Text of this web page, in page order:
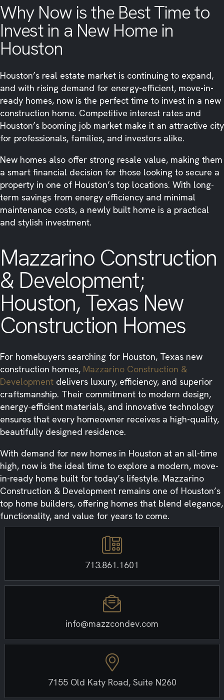
Why Now is the Best Time to
Invest in a New Home in
Houston
Houston’s real estate market is continuing to expand,
and with rising demand for energy-efficient, move-in-
ready homes, now is the perfect time to invest in a new
construction home. Competitive interest rates and
Houston’s booming job market make it an attractive city
for professionals, families, and investors alike.
New homes also offer strong resale value, making them
a smart financial decision for those looking to secure a
property in one of Houston’s top locations. With long-
term savings from energy efficiency and minimal
maintenance costs, a newly built home is a practical
and stylish investment.
Mazzarino Construction
& Development;
Houston, Texas New
Construction Homes
For homebuyers searching for Houston, Texas new
construction homes, Mazzarino Construction &
Development delivers luxury, efficiency, and superior
craftsmanship. Their commitment to modern design,
energy-efficient materials, and innovative technology
ensures that every homeowner receives a high-quality,
beautifully designed residence.
With demand for new homes in Houston at an all-time
high, now is the ideal time to explore a modern, move-
in-ready home built for today’s lifestyle. Mazzarino
Construction & Development remains one of Houston’s
top home builders, offering homes that blend elegance,
functionality, and value for years to come.
713.861.1601
info@mazzcondev.com
7155 Old Katy Road, Suite N260